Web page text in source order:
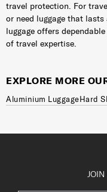
travel protection. For
or need luggage that
luggage offers
of travel expertise.
EXPLORE MORE
Aluminium LuggageHard